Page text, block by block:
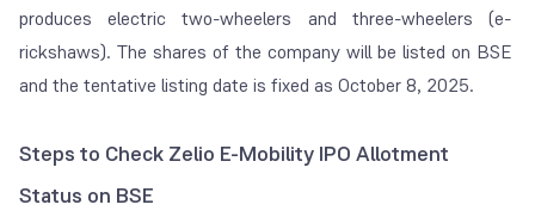
produces electric two-wheelers and three-wheelers (e-
rickshaws). The shares of the company will be listed on BSE
and the tentative listing date is fixed as October 8, 2025.
Steps to Check Zelio E-Mobility IPO Allotment
Status on BSE